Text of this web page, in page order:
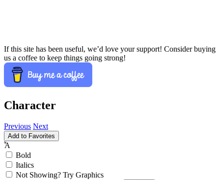
If this site has been useful, we’d love your support! Consider buying
us a coffee to keep things going strong!
Character
Previous Next
Add to Favorites
Ἇ
Bold
Italics
Not Showing? Try Graphics